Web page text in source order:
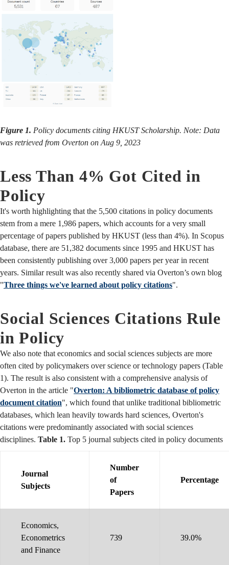
Figure 1. Policy documents citing HKUST Scholarship. Note: Data
was retrieved from Overton on Aug 9, 2023
Less Than 4% Got Cited in
Policy
It's worth highlighting that the 5,500 citations in policy documents
stem from a mere 1,986 papers, which accounts for a very small
percentage of papers published by HKUST (less than 4%). In Scopus
database, there are 51,382 documents since 1995 and HKUST has
been consistently publishing over 3,000 papers per year in recent
years. Similar result was also recently shared via Overton’s own blog
"Three things we've learned about policy citations".
Social Sciences Citations Rule
in Policy
We also note that economics and social sciences subjects are more
often cited by policymakers over science or technology papers (Table
1). The result is also consistent with a comprehensive analysis of
Overton in the article "Overton: A bibliometric database of policy
document citation", which found that unlike traditional bibliometric
databases, which lean heavily towards hard sciences, Overton's
citations were predominantly associated with social sciences
disciplines. Table 1. Top 5 journal subjects cited in policy documents
Journal
Subjects
Number
of
Papers
Percentage
Economics,
Econometrics
and Finance
739 39.0%